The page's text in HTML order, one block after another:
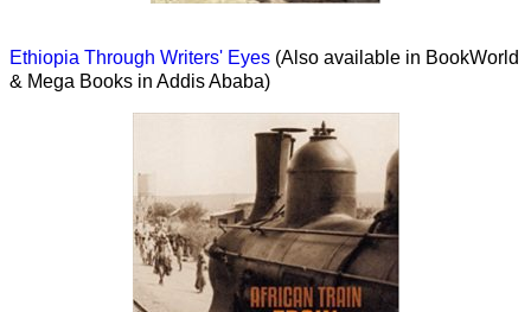
Ethiopia Through Writers' Eyes (Also available in BookWorld
& Mega Books in Addis Ababa)